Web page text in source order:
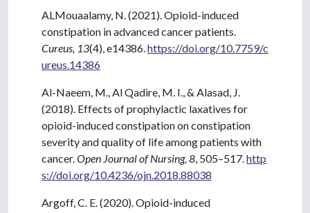
ALMouaalamy, N. (2021). Opioid-induced
constipation in advanced cancer patients.
Cureus, 13(4), e14386. https://doi.org/10.7759/c
ureus.14386
Al-Naeem, M., Al Qadire, M. I., & Alasad, J.
(2018). Effects of prophylactic laxatives for
opioid-induced constipation on constipation
severity and quality of life among patients with
cancer. Open Journal of Nursing, 8 , 505–517. http
s://doi.org/10.4236/ojn.2018.88038
Argoff, C. E. (2020). Opioid-induced